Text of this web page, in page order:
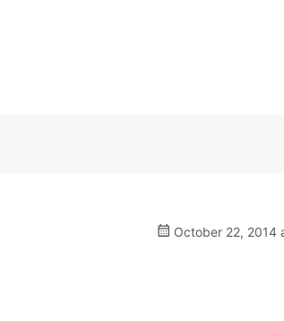
October 22, 2014